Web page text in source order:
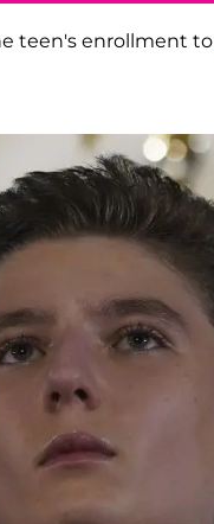
teen's enrollment to